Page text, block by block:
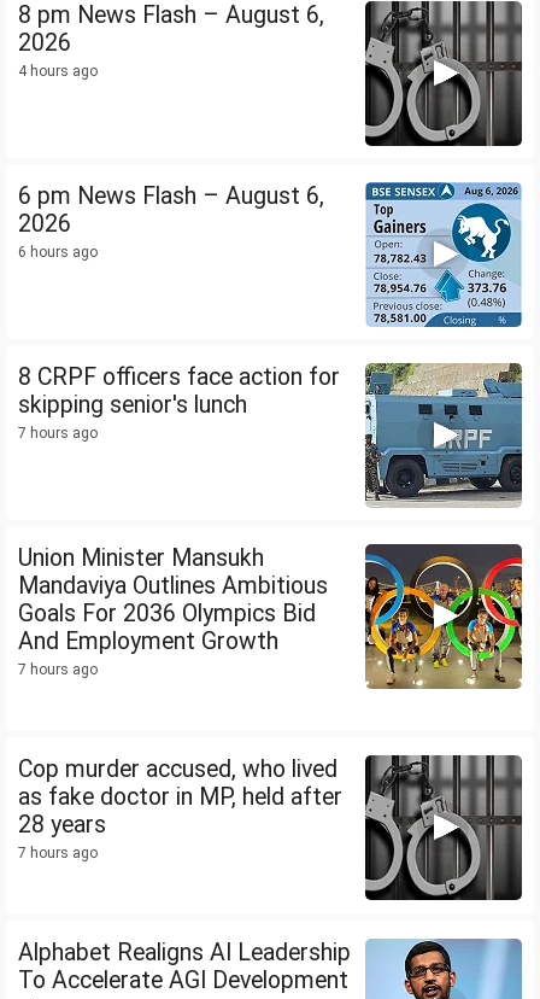
8 pm News Flash – August 6,
2026
4 hours ago
6 pm News Flash – August 6,
2026
6 hours ago
8 CRPF officers face action for
skipping senior's lunch
7 hours ago
Union Minister Mansukh
Mandaviya Outlines Ambitious
Goals For 2036 Olympics Bid
And Employment Growth
7 hours ago
Cop murder accused, who lived
as fake doctor in MP, held after
28 years
7 hours ago
Alphabet Realigns AI Leadership
To Accelerate AGI Development